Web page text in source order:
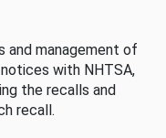
management of
with NHTSA,
the recalls and
recall.